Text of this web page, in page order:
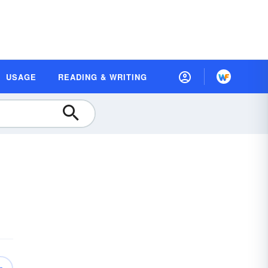
USAGE READING & WRITING